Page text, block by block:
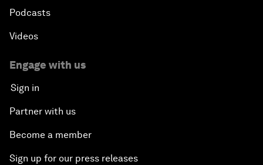
Podcasts
Videos
Engage with us
Sign in
Partner with us
Become a member
Sign up for our press releases